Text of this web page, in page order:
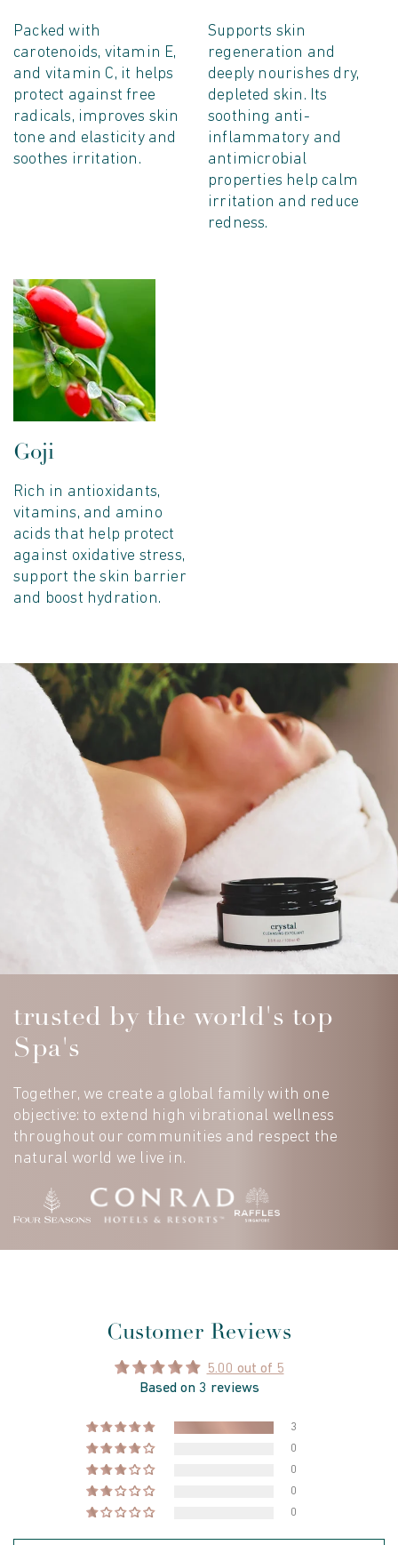
Packed with
carotenoids, vitamin E,
and vitamin C, it helps
protect against free
radicals, improves skin
tone and elasticity and
soothes irritation.
Supports skin
regeneration and
deeply nourishes dry,
depleted skin. Its
soothing anti-
inflammatory and
antimicrobial
properties help calm
irritation and reduce
redness.
Goji
Rich in antioxidants,
vitamins, and amino
acids that help protect
against oxidative stress,
support the skin barrier
and boost hydration.
trusted by the world's top
Spa's
Together, we create a global family with one
objective: to extend high vibrational wellness
throughout our communities and respect the
natural world we live in.
Customer Reviews
5.00 out of 5
Based on 3 reviews
3
0
0
0
0